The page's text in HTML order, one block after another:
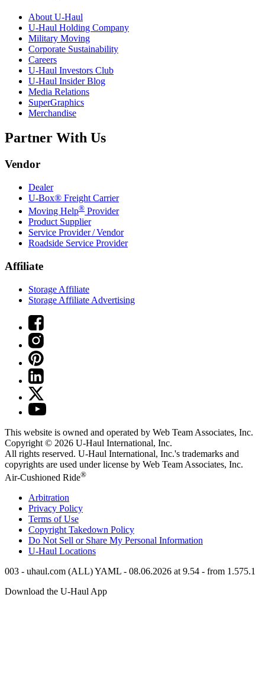
About U-Haul
U-Haul Holding Company
Military Moving
Corporate Sustainability
Careers
U-Haul Investors Club
U-Haul Insider Blog
Media Relations
SuperGraphics
Merchandise
Partner With Us
Vendor
Dealer
U-Box® Freight Carrier
Moving Help® Provider
Product Supplier
Service Provider / Vendor
Roadside Service Provider
Affiliate
Storage Affiliate
Storage Affiliate Advertising
This website is owned and operated by Web Team Associates, Inc.
Copyright © 2026 U-Haul International, Inc.
All rights reserved. U-Haul International, Inc.'s trademarks and
copyrights are used under license by Web Team Associates, Inc.
Air-Cushioned Ride®
Arbitration
Privacy Policy
Terms of Use
Copyright Takedown Policy
Do Not Sell or Share My Personal Information
U-Haul Locations
003 - uhaul.com (ALL) YAML - 08.06.2026 at 9.54 - from 1.575.1
Download the U-Haul App